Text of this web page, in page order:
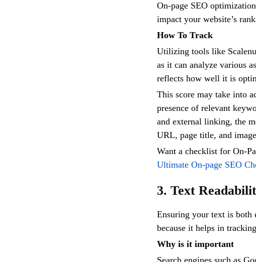
On-page SEO
impact your website’s
How To Track
Utilizing tools like
as it can analyze various
reflects how well it is
This score may take into
presence of relevant
and external linking, the
URL, page title, and
Want a checklist for On-
Ultimate On-page SEO
3. Text
Ensuring your text is both
because it helps in
Why is it important
Search engines such as